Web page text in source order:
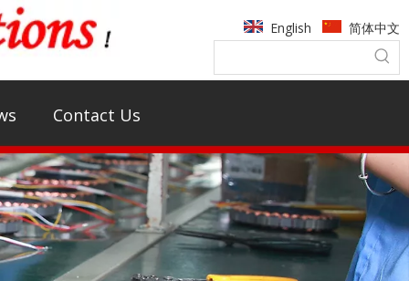
English 简体中文
Contact Us